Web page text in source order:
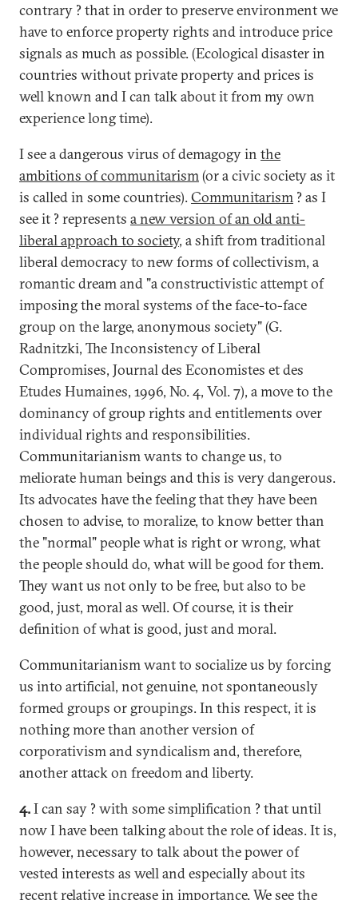
contrary ? that in order to preserve environment we
have to enforce property rights and introduce price
signals as much as possible. (Ecological disaster in
countries without private property and prices is
well known and I can talk about it from my own
experience long time).
I see a dangerous virus of demagogy in the
ambitions of communitarism(or a civic society as it
is called in some countries).Communitarism ? as I
see it ? represents a new version of an old anti-
liberal approach to society, a shift from traditional
liberal democracy to new forms of collectivism, a
romantic dream and "a constructivistic attempt of
imposing the moral systems of the face-to-face
group on the large, anonymous society" (G.
Radnitzki, The Inconsistency of Liberal
Compromises, Journal des Economistes et des
Etudes Humaines, 1996, No. 4, Vol. 7), a move to the
dominancy of group rights and entitlements over
individual rights and responsibilities.
Communitarianism wants to change us, to
meliorate human beings and this is very dangerous.
Its advocates have the feeling that they have been
chosen to advise, to moralize, to know better than
the "normal" people what is right or wrong, what
the people should do, what will be good for them.
They want us not only to be free, but also to be
good, just, moral as well. Of course, it is their
definition of what is good, just and moral.
Communitarianism want to socialize us by forcing
us into artificial, not genuine, not spontaneously
formed groups or groupings. In this respect, it is
nothing more than another version of
corporativism and syndicalism and, therefore,
another attack on freedom and liberty.
4.I can say ? with some simplification ? that until
now I have been talking about the role of ideas. It is,
however, necessary to talk about the power of
vested interests as well and especially about its
recent relative increase in importance. We see the